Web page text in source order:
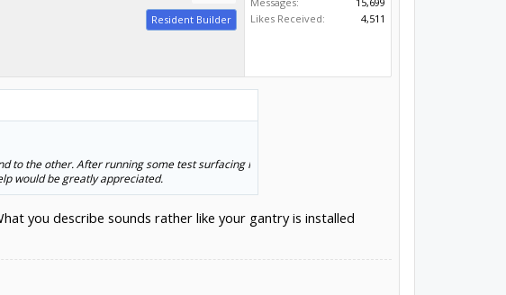
Resident Builder
Likes Received:
4,511
to the other. After running some test surfacing I
would be greatly appreciated.
you describe sounds rather like your gantry is installed